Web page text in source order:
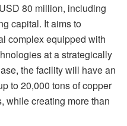
80 million, including
capital. It aims to
complex equipped with
at a strategically
the facility will have an
to 20,000 tons of copper
while creating more than